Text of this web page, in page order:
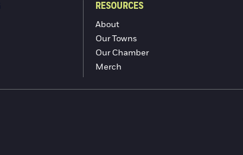
RESOURCES
About
Our Towns
Our Chamber
Merch